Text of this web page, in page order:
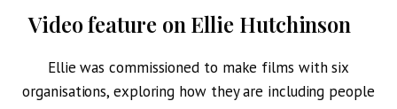
Video feature on Ellie Hutchinson
Ellie was commissioned to make films with six
organisations, exploring how they are including people